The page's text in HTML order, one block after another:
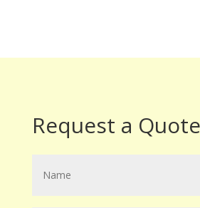
Request a Quote